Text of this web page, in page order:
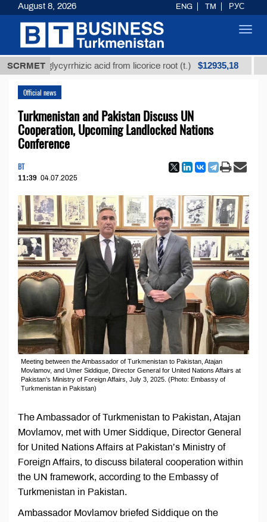
SCRMET
glycyrrhizic acid from licorice root (t.) $12935,18 Low-
Official news
Turkmenistan and Pakistan Discuss UN
Cooperation, Upcoming Landlocked Nations
Conference
BT
11:39 04.07.2025
Meeting between the Ambassador of Turkmenistan to Pakistan, Atajan
Movlamov, and Umer Siddique, Director General for United Nations Affairs at
Pakistan’s Ministry of Foreign Affairs, July 3, 2025. (Photo: Embassy of
Turkmenistan in Pakistan)
The Ambassador of Turkmenistan to Pakistan, Atajan
Movlamov, met with Umer Siddique, Director General
for United Nations Affairs at Pakistan’s Ministry of
Foreign Affairs, to discuss bilateral cooperation within
the UN framework, according to the Embassy of
Turkmenistan in Pakistan.
Ambassador Movlamov briefed Siddique on the
August 8, 2026 ENG TM РУС